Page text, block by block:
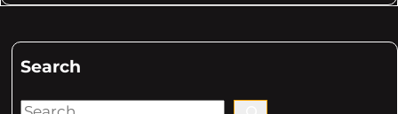
Search
S